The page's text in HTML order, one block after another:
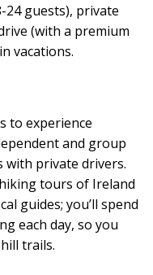
guests), private
(with a premium
vacations.
to experience
and group
with private drivers.
tours of Ireland
guides; you’ll spend
each day, so you
trails.